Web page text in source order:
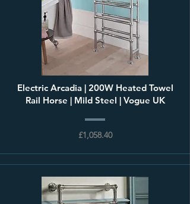
Electric Arcadia | 200W Heated Towel
Rail Horse | Mild Steel | Vogue UK
£1,058.40